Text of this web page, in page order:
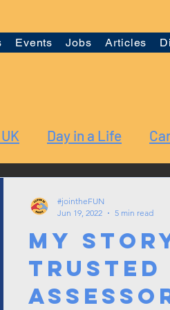
Events Jobs Articles
Day in a Life
My
Trusted
#jointheFUN
Jun 19, 2022
5 min read